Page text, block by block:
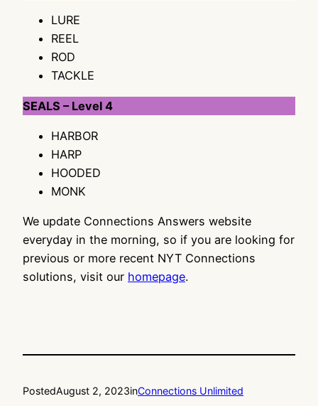
LURE
REEL
ROD
TACKLE
SEALS – Level 4
HARBOR
HARP
HOODED
MONK
We update Connections Answers website
everyday in the morning, so if you are looking for
previous or more recent NYT Connections
solutions, visit our homepage.
PostedAugust 2, 2023inConnections Unlimited